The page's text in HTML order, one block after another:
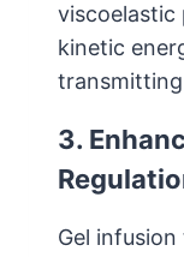
kinetic
3.
Gel